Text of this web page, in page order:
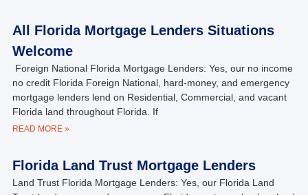
All Florida Mortgage Lenders Situations
Welcome
Foreign National Florida Mortgage Lenders: Yes, our no income
no credit Florida Foreign National, hard-money, and emergency
mortgage lenders lend on Residential, Commercial, and vacant
Florida land throughout Florida. If
READ MORE »
Florida Land Trust Mortgage Lenders
Land Trust Florida Mortgage Lenders: Yes, our Florida Land